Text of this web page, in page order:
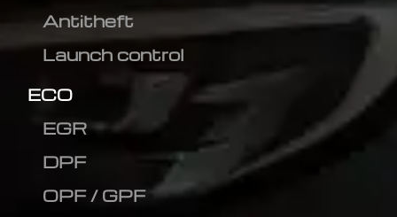
Antitheft
Launch control
ECO
EGR
DPF
OPF / GPF